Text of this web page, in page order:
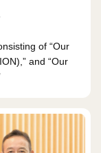
of “Our
and “Our